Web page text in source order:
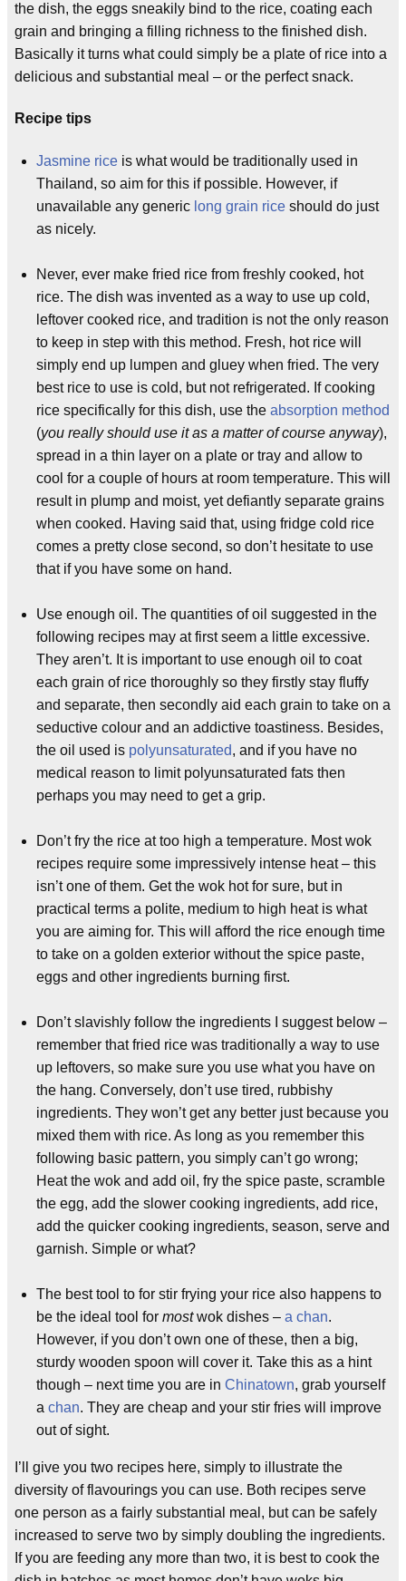
the dish, the eggs sneakily bind to the rice, coating each
grain and bringing a filling richness to the finished dish.
Basically it turns what could simply be a plate of rice into a
delicious and substantial meal – or the perfect snack.
Recipe tips
Jasmine rice is what would be traditionally used in
Thailand, so aim for this if possible. However, if
unavailable any generic long grain rice should do just
as nicely.
Never, ever make fried rice from freshly cooked, hot
rice. The dish was invented as a way to use up cold,
leftover cooked rice, and tradition is not the only reason
to keep in step with this method. Fresh, hot rice will
simply end up lumpen and gluey when fried. The very
best rice to use is cold, but not refrigerated. If cooking
rice specifically for this dish, use the absorption method
(you really should use it as a matter of course anyway),
spread in a thin layer on a plate or tray and allow to
cool for a couple of hours at room temperature. This will
result in plump and moist, yet defiantly separate grains
when cooked. Having said that, using fridge cold rice
comes a pretty close second, so don’t hesitate to use
that if you have some on hand.
Use enough oil. The quantities of oil suggested in the
following recipes may at first seem a little excessive.
They aren’t. It is important to use enough oil to coat
each grain of rice thoroughly so they firstly stay fluffy
and separate, then secondly aid each grain to take on a
seductive colour and an addictive toastiness. Besides,
the oil used is polyunsaturated, and if you have no
medical reason to limit polyunsaturated fats then
perhaps you may need to get a grip.
Don’t fry the rice at too high a temperature. Most wok
recipes require some impressively intense heat – this
isn’t one of them. Get the wok hot for sure, but in
practical terms a polite, medium to high heat is what
you are aiming for. This will afford the rice enough time
to take on a golden exterior without the spice paste,
eggs and other ingredients burning first.
Don’t slavishly follow the ingredients I suggest below –
remember that fried rice was traditionally a way to use
up leftovers, so make sure you use what you have on
the hang. Conversely, don’t use tired, rubbishy
ingredients. They won’t get any better just because you
mixed them with rice. As long as you remember this
following basic pattern, you simply can’t go wrong;
Heat the wok and add oil, fry the spice paste, scramble
the egg, add the slower cooking ingredients, add rice,
add the quicker cooking ingredients, season, serve and
garnish. Simple or what?
The best tool to for stir frying your rice also happens to
be the ideal tool for mostwok dishes – a chan.
However, if you don’t own one of these, then a big,
sturdy wooden spoon will cover it. Take this as a hint
though – next time you are in Chinatown, grab yourself
a chan. They are cheap and your stir fries will improve
out of sight.
I’ll give you two recipes here, simply to illustrate the
diversity of flavourings you can use. Both recipes serve
one person as a fairly substantial meal, but can be safely
increased to serve two by simply doubling the ingredients.
If you are feeding any more than two, it is best to cook the